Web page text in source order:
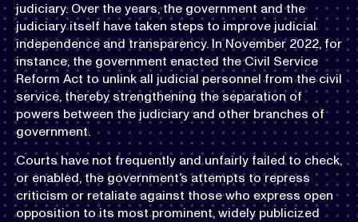
judiciary. Over the years, the government and the
judiciary itself have taken steps to improve judicial
independence and transparency. In November 2022, for
instance, the government enacted the Civil Service
Reform Act to unlink all judicial personnel from the civil
service, thereby strengthening the separation of
powers between the judiciary and other branches of
government.
Courts have not frequently and unfairly failed to check,
or enabled, the government’s attempts to repress
criticism or retaliate against those who express open
opposition to its most prominent, widely publicized